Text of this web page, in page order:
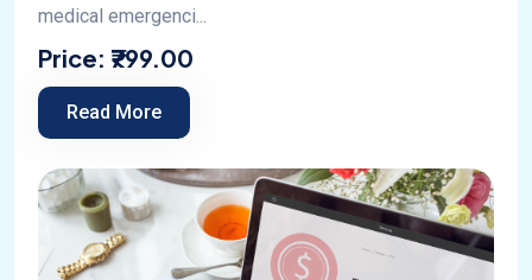
medical emergenci...
Price: ₹799.00
Read More